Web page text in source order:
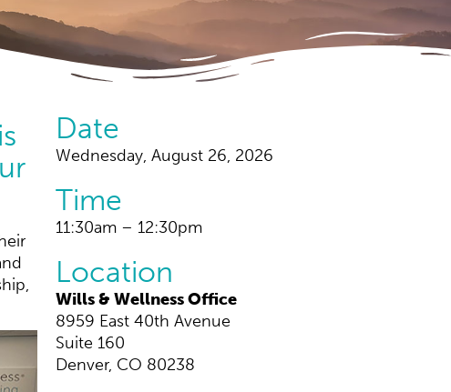
Date
Wednesday, August 26, 2026
Time
11:30am – 12:30pm
Location
Wills & Wellness Office
8959 East 40th Avenue
Suite 160
Denver, CO 80238